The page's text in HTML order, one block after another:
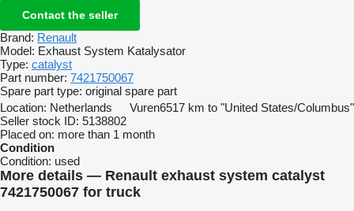
Contact the seller
Brand: Renault
Model: Exhaust System Katalysator
Type: catalyst
Part number: 7421750067
Spare part type: original spare part
Location: Netherlands Vuren6517 km to "United States/Columbus"
Seller stock ID: 5138802
Placed on: more than 1 month
Condition
Condition: used
More details — Renault exhaust system catalyst
7421750067 for truck